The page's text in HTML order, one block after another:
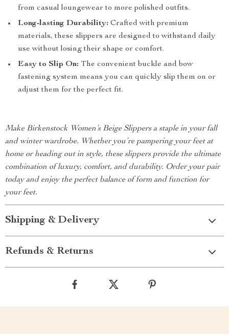
from casual loungewear to more polished outfits.
Long-lasting Durability: Crafted with premium
materials, these slippers are designed to withstand daily
use without losing their shape or comfort.
Easy to Slip On: The convenient buckle and bow
fastening system means you can quickly slip them on or
adjust them for the perfect fit.
Make Birkenstock Women’s Beige Slippers a staple in your fall
and winter wardrobe. Whether you’re pampering your feet at
home or heading out in style, these slippers provide the ultimate
combination of luxury, comfort, and durability. Order your pair
today and enjoy the perfect balance of form and function for
your feet.
Shipping & Delivery
Refunds & Returns